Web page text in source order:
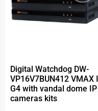
Digital Watchdog DW-
VP16V7BUN412 VMAX
G4 with vandal dome IP
cameras kits